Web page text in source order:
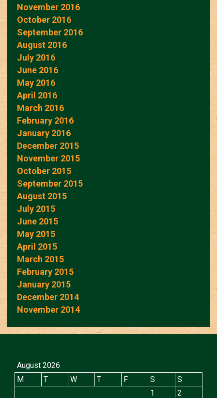
November 2016
October 2016
September 2016
August 2016
July 2016
June 2016
May 2016
April 2016
March 2016
February 2016
January 2016
December 2015
November 2015
October 2015
September 2015
August 2015
July 2015
June 2015
May 2015
April 2015
March 2015
February 2015
January 2015
December 2014
November 2014
August 2026
M
T W T F S
S
1
2